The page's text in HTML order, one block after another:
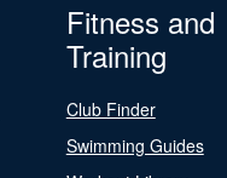
Fitness and
Training
Club Finder
Swimming Guides